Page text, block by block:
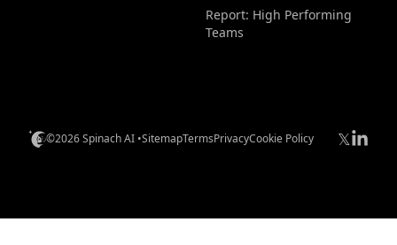
Report: High Performing
Teams
©2026 Spinach AI •SitemapTermsPrivacyCookie Policy 𝕏